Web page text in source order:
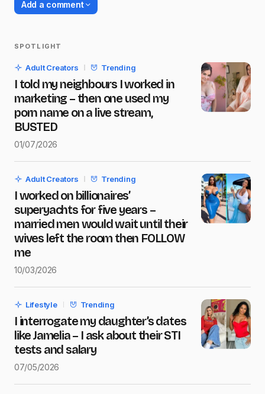
Add a comment
Your email address will not be published.
Message*
Name*
E-mail*
time I comment.
Submit Comment
SPOTLIGHT
Adult Creators Trending
I told my neighbours I worked in
marketing – then one used my
porn name on a live stream,
BUSTED
01/07/2026
Adult Creators Trending
I worked on billionaires’
superyachts for five years –
married men would wait until their
wives left the room then FOLLOW
me
10/03/2026
Lifestyle Trending
I interrogate my daughter’s dates
like Jamelia – I ask about their STI
tests and salary
07/05/2026